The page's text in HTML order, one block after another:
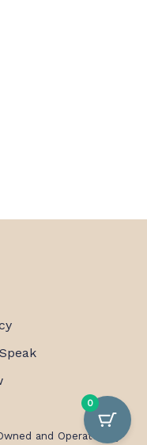
and Operated by
0